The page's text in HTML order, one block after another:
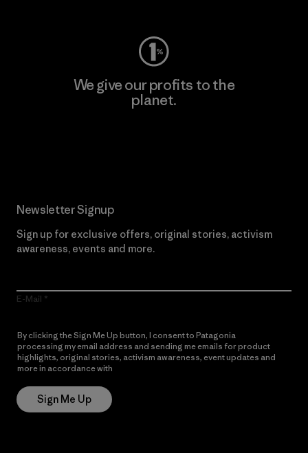
We give our profits to the
planet.
Newsletter Signup
Sign up for exclusive offers, original stories, activism
awareness, events and more.
E-Mail
By clicking the Sign Me Up button, I consent to Patagonia
processing my email address and sending me emails for product
highlights, original stories, activism awareness, event updates and
more in accordance with
Sign Me Up